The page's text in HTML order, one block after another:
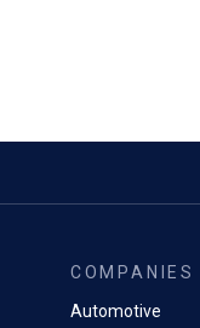
COMPANIES
Automotive